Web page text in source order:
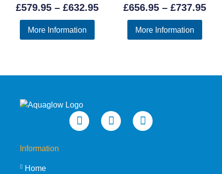
£579.95 – £632.95Price
range:
£579.95
More Information
£656.95 – £737.95
More Information
Information
Home